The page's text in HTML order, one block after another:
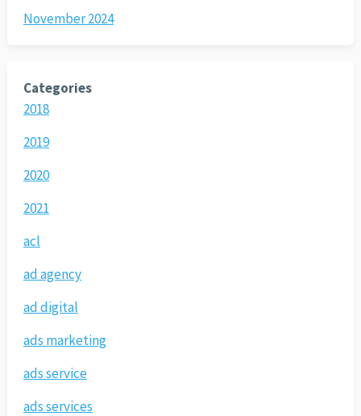
November 2024
Categories
2018
2019
2020
2021
acl
ad agency
ad digital
ads marketing
ads service
ads services